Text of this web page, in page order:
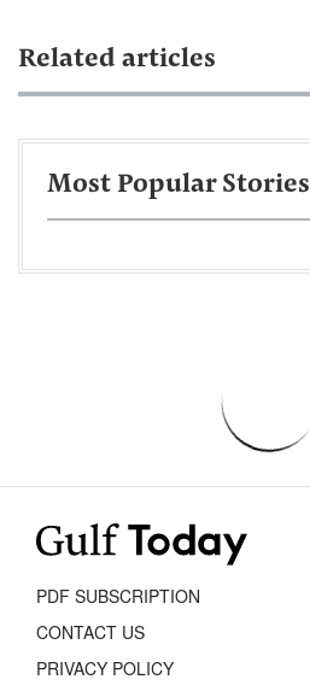
Related articles
Most Popular Stories
PDF SUBSCRIPTION
CONTACT US
PRIVACY POLICY